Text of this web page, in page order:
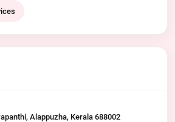
Alappuzha, Kerala 688002